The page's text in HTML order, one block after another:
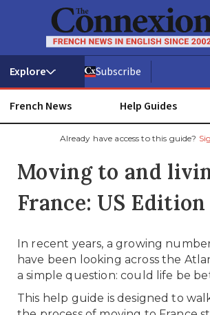
Subscribe
French News Help Guides